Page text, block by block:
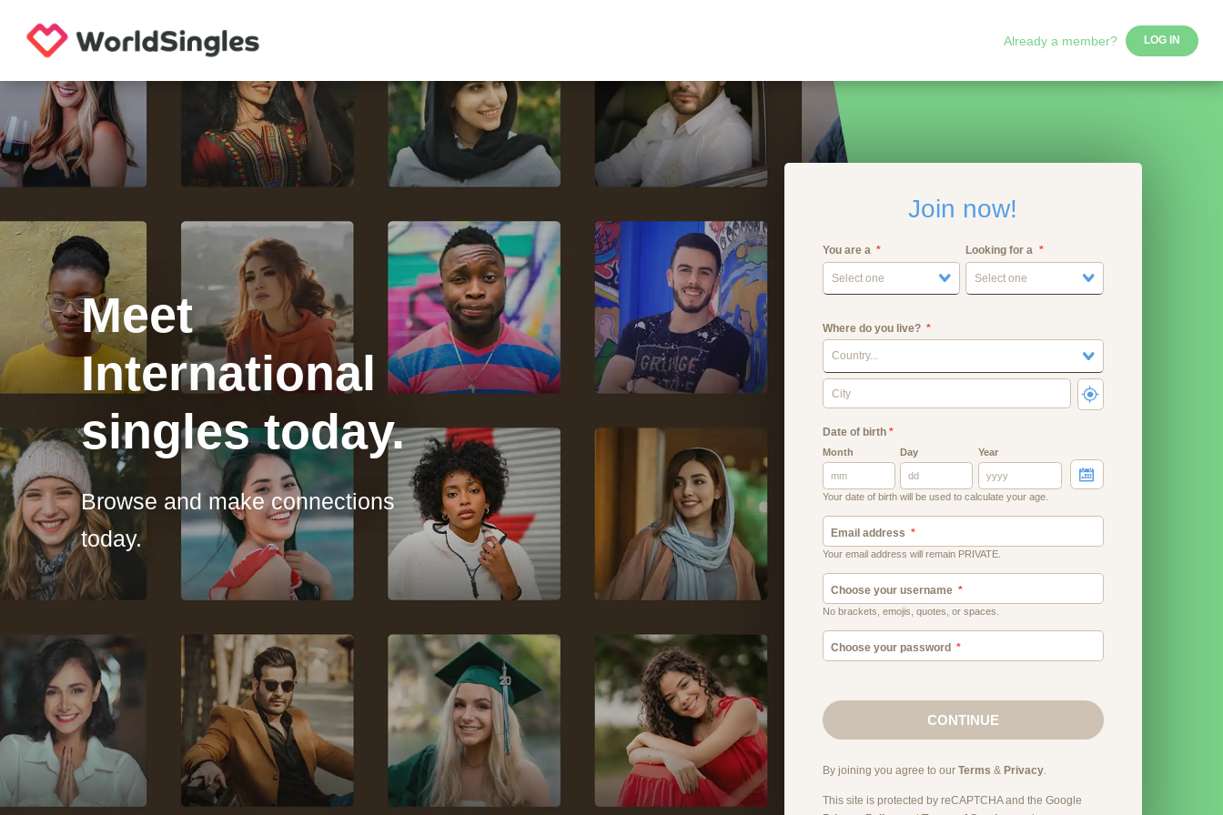
Already a member? LOG IN
Meet
International
singles today.
Browse and make connections
today.
Join now!
You are a
Select one
Looking for a
Select one
Where do you live?
Country...
Date of birth*
Month Day Year
Your date of birth will be used to calculate your age.
Email address
Your email address will remain PRIVATE.
Choose your username
No brackets, emojis, quotes, or spaces.
Choose your password
CONTINUE
By joining you agree to our Terms & Privacy.
This site is protected by reCAPTCHA and the Google